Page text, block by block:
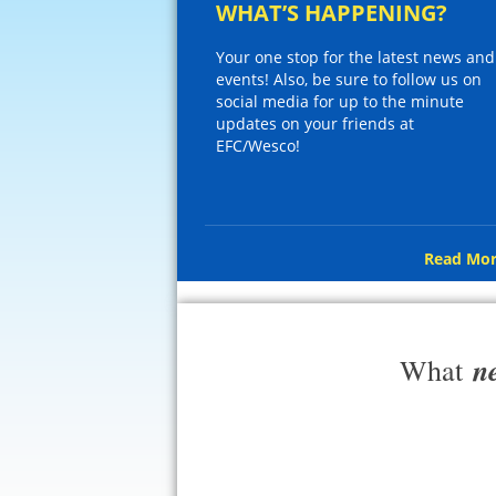
WHAT’S HAPPENING?
Your one stop for the latest news and
events! Also, be sure to follow us on
social media for up to the minute
updates on your friends at
EFC/Wesco!
Read
What